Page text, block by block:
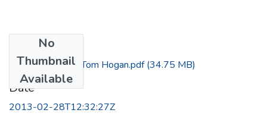
No
Thumbnail
Available
Interview with Tom Hogan.pdf(34.75 MB)
Date
2013-02-28T12:32:27Z